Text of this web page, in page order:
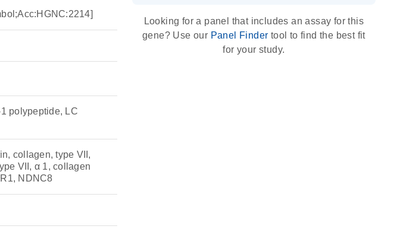
polypeptide, LC
collagen, type VII,
VII, α 1, collagen
NDNC8
Looking for a panel that includes an assay for this
gene? Use our Panel Finder tool to find the best fit
for your study.